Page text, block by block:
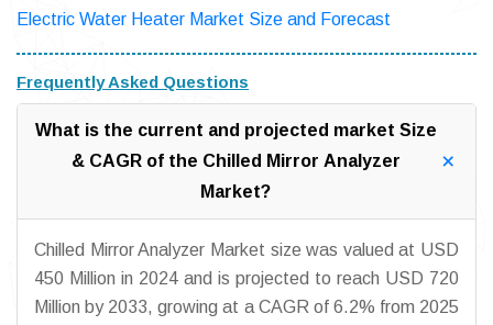
Electric Water Heater Market Size and Forecast
Frequently Asked Questions
What is the current and projected market Size
& CAGR of the Chilled Mirror Analyzer
Market?
Chilled Mirror Analyzer Market size was valued at USD
450 Million in 2024 and is projected to reach USD 720
Million by 2033, growing at a CAGR of 6.2% from 2025